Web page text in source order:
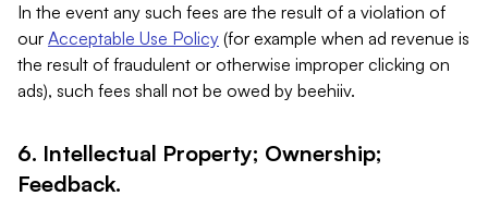
In the event any such fees are the result of a violation of
our Acceptable Use Policy (for example when ad revenue is
the result of fraudulent or otherwise improper clicking on
ads), such fees shall not be owed by beehiiv.
6. Intellectual Property; Ownership;
Feedback.